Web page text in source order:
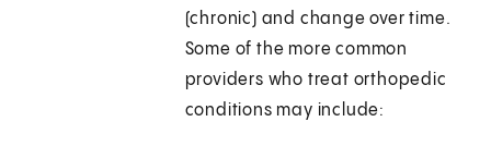
(chronic) and change over time.
Some of the more common
providers who treat orthopedic
conditions may include: